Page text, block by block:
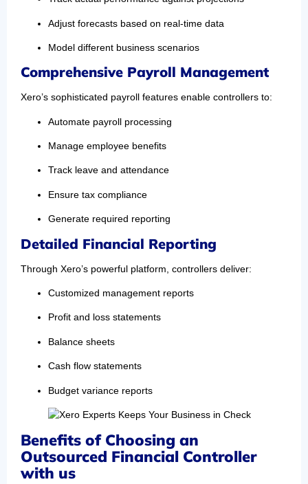
Adjust forecasts based on real-time data
Model different business scenarios
Comprehensive Payroll Management
Xero’s sophisticated payroll features enable controllers to:
Automate payroll processing
Manage employee benefits
Track leave and attendance
Ensure tax compliance
Generate required reporting
Detailed Financial Reporting
Through Xero’s powerful platform, controllers deliver:
Customized management reports
Profit and loss statements
Balance sheets
Cash flow statements
Budget variance reports
Benefits of Choosing an
Outsourced Financial Controller
with us